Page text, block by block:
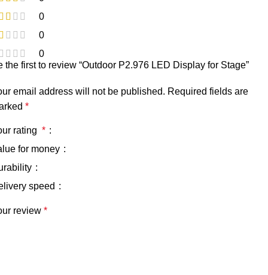
0
0
0
the first to review “Outdoor P2.976 LED Display for Stage”
email address will not be published. Required fields are
*
rating *
for money
speed
review *